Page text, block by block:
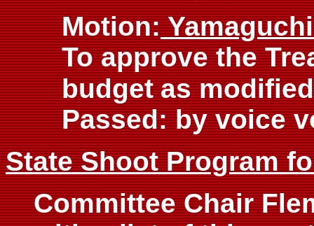
Motion:
To approve the
budget as
Passed: by voice
State Shoot Program
Committee Chair